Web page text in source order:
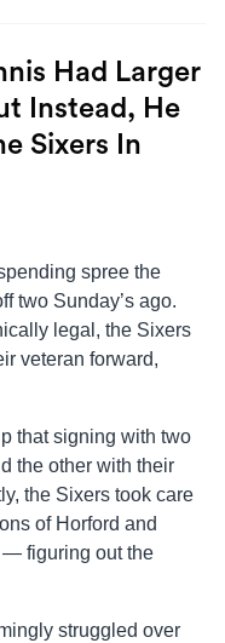
Had Larger
Instead, He
Sixers In
spree the
two Sunday’s ago.
legal, the Sixers
veteran forward,
that signing with two
the other with their
the Sixers took care
of Horford and
— figuring out the
struggled over